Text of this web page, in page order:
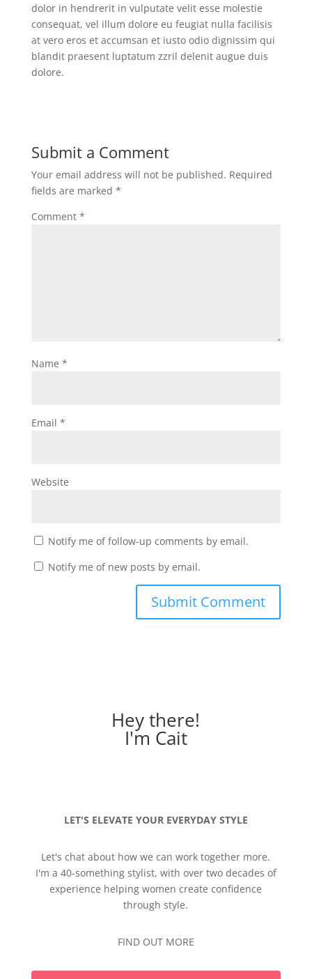
dolor in hendrerit in vulputate velit esse molestie
consequat, vel illum dolore eu feugiat nulla facilisis
at vero eros et accumsan et iusto odio dignissim qui
blandit praesent luptatum zzril delenit augue duis
dolore.
Submit a Comment
Your email address will not be published. Required
fields are marked *
Comment *
Name *
Email *
Website
Notify me of follow-up comments by email.
Notify me of new posts by email.
Hey there!
I'm Cait
LET'S ELEVATE YOUR EVERYDAY STYLE
Let's chat about how we can work together more.
I'm a 40-something stylist, with over two decades of
experience helping women create confidence
through style.
FIND OUT MORE